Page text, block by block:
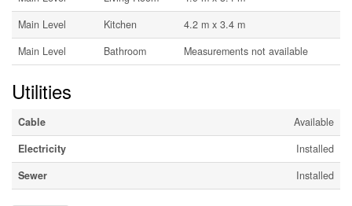
Main Level
Kitchen
4.2 m x 3.4 m
Main Level
Bathroom Measurements not available
Utilities
Cable
Available
Electricity
Installed
Sewer
Installed